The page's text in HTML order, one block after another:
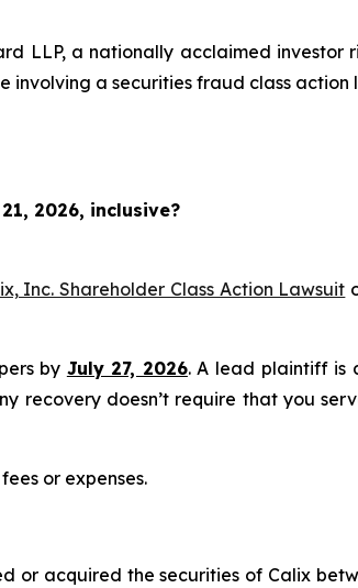
LLP, a nationally acclaimed
involving a securities fraud class
2026, inclusive?
Inc. Shareholder Class Action Lawsuit
by July 27, 2026. A lead plaintiff is
recovery doesn’t require that you
or expenses.
or acquired the securities of Calix